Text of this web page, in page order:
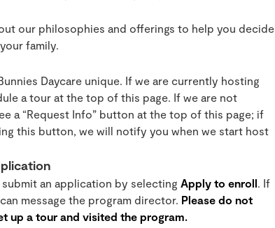
our philosophies and offerings to help you decide
family.
Daycare unique. If we are currently hosting
a tour at the top of this page. If we are not
a “Request Info” button at the top of this page; if
this button, we will notify you when we start host
an application by selecting Apply to enroll. If
message the program director. Please do not
up a tour and visited the program.